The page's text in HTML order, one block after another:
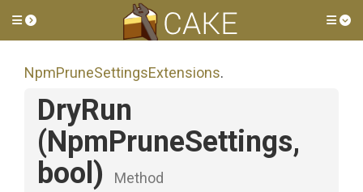
Toggle side menu
NpmPruneSettingsExtensions.
DryRun
(NpmPruneSettings,
bool)
Method